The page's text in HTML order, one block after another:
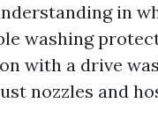
in
washing
with a drive
nozzles and